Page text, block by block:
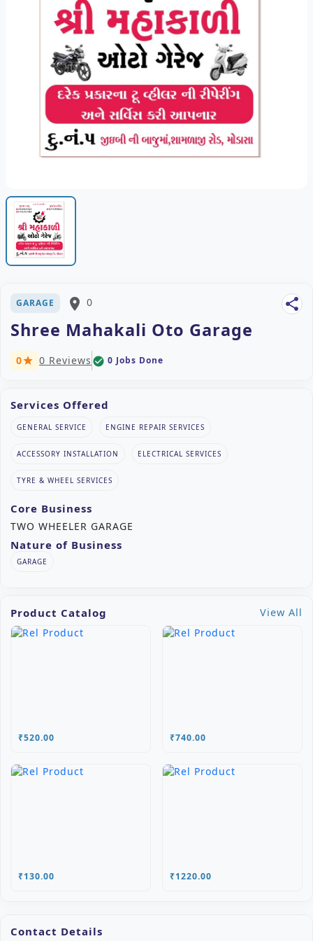
GARAGE place 0 share
Shree Mahakali Oto Garage
0star 0 Reviews check_circle 0 Jobs Done
Services Offered
GENERAL SERVICE ENGINE REPAIR SERVICES
ACCESSORY INSTALLATION ELECTRICAL SERVICES
TYRE & WHEEL SERVICES
Core Business
TWO WHEELER GARAGE
Nature of Business
GARAGE
Product Catalog View All
₹520.00 ₹740.00
₹130.00 ₹1220.00
Contact Details